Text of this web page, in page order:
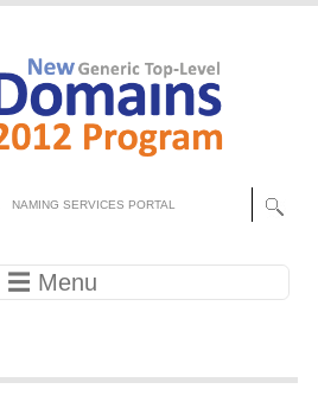
NAMING SERVICES PORTAL
☰ Menu